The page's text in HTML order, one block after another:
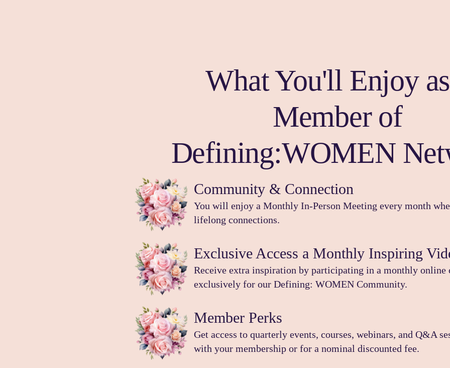
What You'll Enjoy
Member of
Defining:WOMEN
Community & Connection
You will enjoy a Monthly In-Person Meeting every month
lifelong connections.
Exclusive Access a Monthly Inspiring
Receive extra inspiration by participating in a monthly online
exclusively for our Defining: WOMEN Community.
Member Perks
Get access to quarterly events, courses, webinars, and Q&A
with your membership or for a nominal discounted fee.